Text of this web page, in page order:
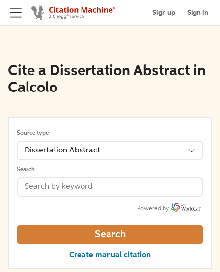
Sign up Sign in
Cite a Dissertation Abstract in
Calcolo
Source type
Dissertation Abstract
Search
Powered by
Search
Create manual citation